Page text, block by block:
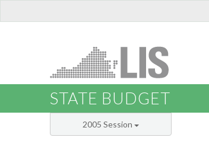
STATE BUDGET
2005 Session